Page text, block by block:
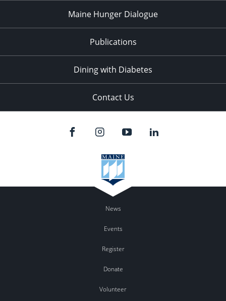
Maine Hunger Dialogue
Publications
Dining with Diabetes
Contact Us
News
Events
Register
Donate
Volunteer